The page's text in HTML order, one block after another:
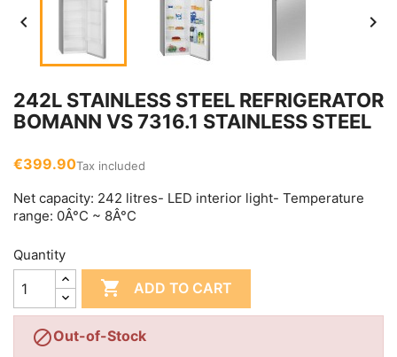
 
242L STAINLESS STEEL REFRIGERATOR
BOMANN VS 7316.1 STAINLESS STEEL
€399.90Tax included
Net capacity: 242 litres- LED interior light- Temperature
range: 0Â°C ~ 8Â°C
Quantity
 ADD TO CART
Out-of-Stock